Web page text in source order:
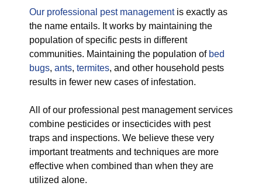
Our professional pest managementis exactly as
the name entails. It works by maintaining the
population of specific pests in different
communities. Maintaining the population of bed
bugs, ants, termites, and other household pests
results in fewer new cases of infestation.
All of our professional pest management services
combine pesticides or insecticides with pest
traps and inspections. We believe these very
important treatments and techniques are more
effective when combined than when they are
utilized alone.